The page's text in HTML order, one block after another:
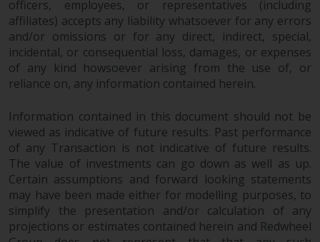
Copyright
No part of this website may be
reproduced in any manner
without the prior written
permission of Redwheel.
Copyright 2016 ©
officers, employees, or representatives (including
affiliates) accepts any liability whatsoever for any errors
and/or omissions or for any direct, indirect, special,
incidental, or consequential loss, damages, or expenses
of any kind howsoever arising from the use of, or
reliance on, any information contained herein.
Information contained in this document should not be
viewed as indicative of future results. Past performance
of any Transaction is not indicative of future results.
The value of investments can go down as well as up.
Certain assumptions and forward looking statements
may have been made either for modelling purposes, to
simplify the presentation and/or calculation of any
projections or estimates contained herein and Redwheel